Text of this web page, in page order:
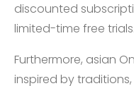
discounted
limited-time free trials.
Furthermore, asian
inspired by